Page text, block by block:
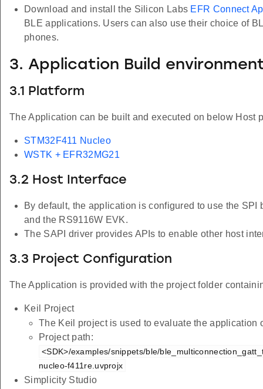
Download and install the Silicon Labs EFR Connect
BLE applications. Users can also use their choice of
phones.
3. Application Build
3.1 Platform
The Application can be built and executed on below Host
STM32F411 Nucleo
WSTK + EFR32MG21
3.2 Host Interface
By default, the application is configured to use the
and the RS9116W EVK.
The SAPI driver provides APIs to enable other host
3.3 Project Configuration
The Application is provided with the project folder
Keil Project
The Keil project is used to evaluate the application
Project path:
<SDK>/examples/snippets/ble/
nucleo-f411re.uvprojx
Simplicity Studio